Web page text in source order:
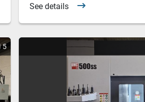
See details
5